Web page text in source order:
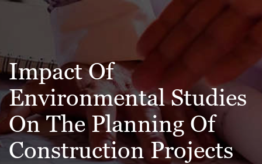
Impact Of
Environmental Studies
On The Planning Of
Construction Projects